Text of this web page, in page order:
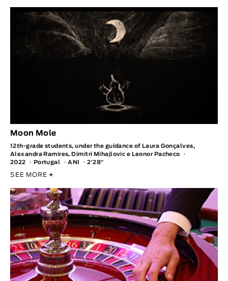
Moon Mole
12th-grade students, under the guidance of Laura Gonçalves,
Alexandra Ramires, Dimitri Mihajlovic e Leonor Pacheco
2022
Portugal ANI 2′28″
SEE MORE +